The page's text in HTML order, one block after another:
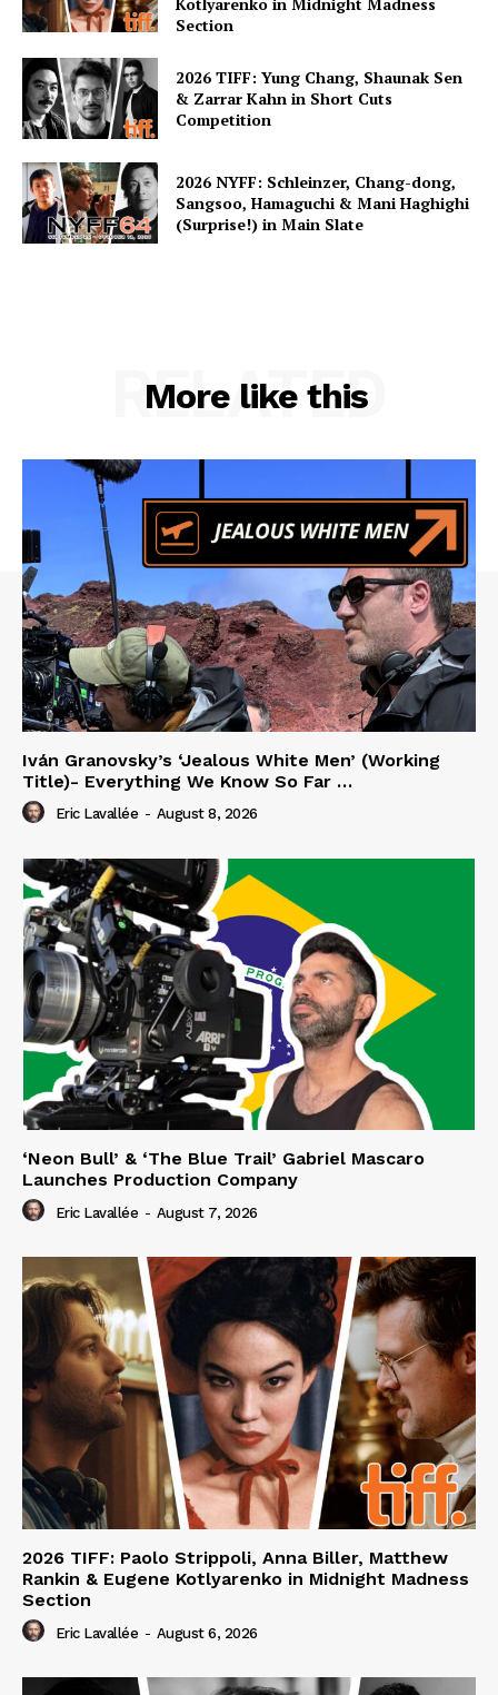
Section
2026 TIFF: Yung Chang, Shaunak Sen
& Zarrar Kahn in Short Cuts
Competition
2026 NYFF: Schleinzer, Chang-dong,
Sangsoo, Hamaguchi & Mani Haghighi
(Surprise!) in Main Slate
More like this
RELATED
Iván Granovsky’s ‘Jealous White Men’ (Working
Title)- Everything We Know So Far …
Eric Lavallée - August 8, 2026
‘Neon Bull’ & ‘The Blue Trail’ Gabriel Mascaro
Launches Production Company
Eric Lavallée - August 7, 2026
2026 TIFF: Paolo Strippoli, Anna Biller, Matthew
Rankin & Eugene Kotlyarenko in Midnight Madness
Section
Eric Lavallée - August 6, 2026